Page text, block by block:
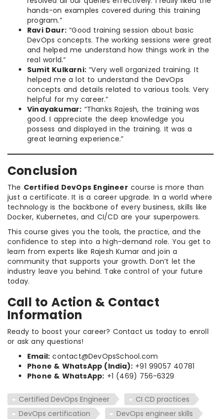
hands-on examples covered during this training
program.”
Ravi Daur: “Good training session about basic
DevOps concepts. The working sessions were great
and helped me understand how things work in the
real world.”
Sumit Kulkarni: “Very well organized training. It
helped me a lot to understand the DevOps
concepts and details related to various tools. Very
helpful for my career.”
Vinayakumar: “Thanks Rajesh, the training was
good. I appreciate the deep knowledge you
possess and displayed in the training. It was a
great learning experience.”
Conclusion
The Certified DevOps Engineer course is more than
just a certificate. It is a career upgrade. In a world where
technology is the backbone of every business, skills like
Docker, Kubernetes, and CI/CD are your superpowers.
This course gives you the tools, the practice, and the
confidence to step into a high-demand role. You get to
learn from experts like Rajesh Kumar and join a
community that supports your growth. Don’t let the
industry leave you behind. Take control of your future
today.
Call to Action & Contact
Information
Ready to boost your career? Contact us today to enroll
or ask any questions!
Email: contact@DevOpsSchool.com
Phone & WhatsApp (India): +91 99057 40781
Phone & WhatsApp: +1 (469) 756-6329
Certified DevOps Engineer
CI CD practices
DevOps certification
DevOps engineer skills